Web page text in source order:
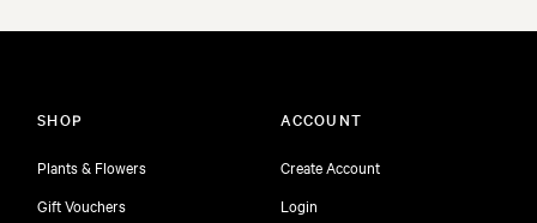
SHOP
Plants & Flowers
Gift Vouchers
ACCOUNT
Create Account
Login